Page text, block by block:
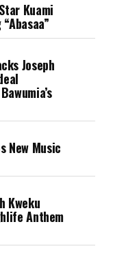
Kuami
Joseph
New Music
Kweku
Anthem